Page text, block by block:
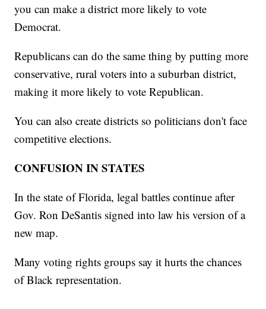
you can make a district more likely to vote
Democrat.
Republicans can do the same thing by putting more
conservative, rural voters into a suburban district,
making it more likely to vote Republican.
You can also create districts so politicians don't face
competitive elections.
CONFUSION IN STATES
In the state of Florida, legal battles continue after
Gov. Ron DeSantis signed into law his version of a
new map.
Many voting rights groups say it hurts the chances
of Black representation.